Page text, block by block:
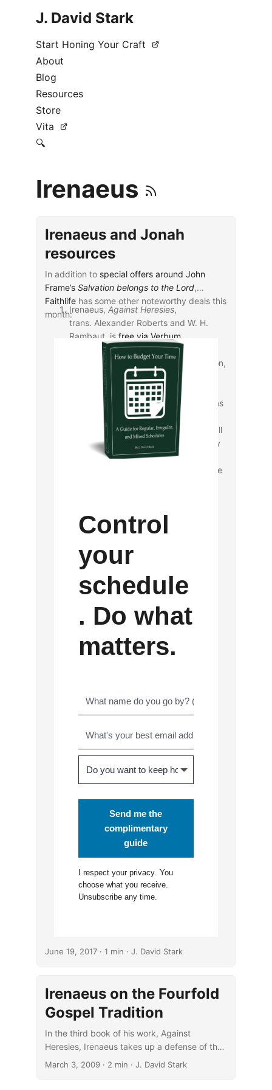
J. David Stark
Start Honing Your Craft
About
Blog
Resources
Store
Vita
🔍
Irenaeus
Irenaeus and Jonah
resources
In addition to special offers around John
Frame’s Salvation belongs to the Lord,
Faithlifehas some other noteworthy deals this
month:Irenaeus, Against Heresies,
trans. Alexander Roberts and W. H.
Rambaut, is free via Verbum.
Irenaeus, Demonstration of Apostolic
Preaching
, trans. J. Armitage Robinson,
$0.99 via Verbum
as a companion
deal to Irenaeus’sAgainst Heresies
Via mobile ed, the Logos Pro Team has
made available for free “a
case study
on Jonah 1:1-16, [through which] you’ll
learn to Observe, Interpret, and Apply
the Bible, an efficient and rewarding
method you can use with any passage
Control
your
schedule
. Do what
matters.
Send me the
complimentary
guide
I respect your privacy. You
choose what you receive.
Unsubscribe any time.
June 19, 2017· 1 min · J. David Stark
Irenaeus on the Fourfold
Gospel Tradition
In the third book of his work, Against
Heresies, Irenaeus takes up a defense of the
fourfold Gospel tradition.
March 3, 2009· 2 min · J. David Stark